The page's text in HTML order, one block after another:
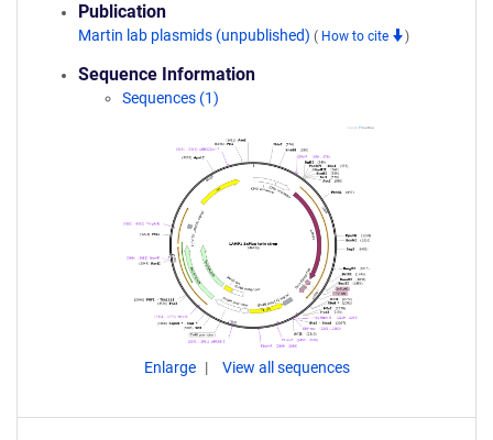
Publication
Martin lab plasmids (unpublished) ( How to cite )
Sequence Information
Sequences (1)
Enlarge View all sequences